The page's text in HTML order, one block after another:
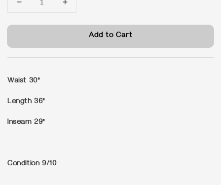
Add to Cart
Waist 30"
Length 36"
Inseam 29"
Condition 9/10